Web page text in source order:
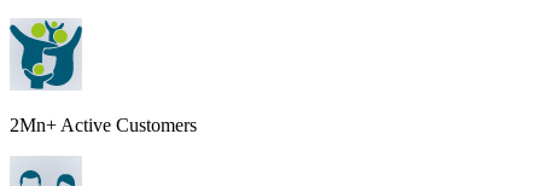
2Mn+ Active Customers